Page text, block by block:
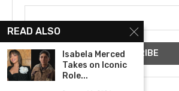
READ ALSO
Isabela Merced
Takes on Iconic
Role...